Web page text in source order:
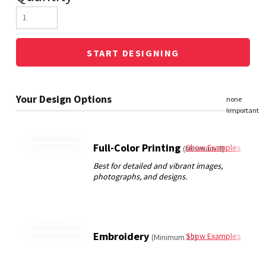
START DESIGNING
Full-Color Printing(Minimum 3)
Show Examples
Embroidery(Minimum 12)Show Examples